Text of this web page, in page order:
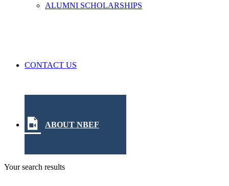
ALUMNI SCHOLARSHIPS
CONTACT US
ABOUT NBEF
Your search results